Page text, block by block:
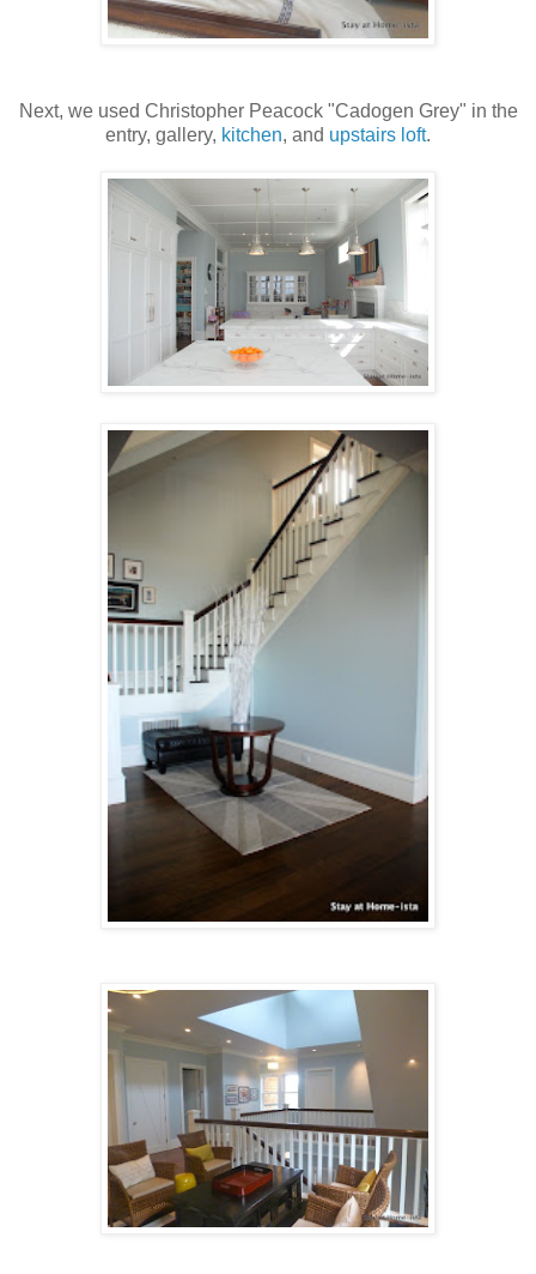
Next, we used Christopher Peacock "Cadogen Grey" in the
entry, gallery, kitchen, and upstairs loft.